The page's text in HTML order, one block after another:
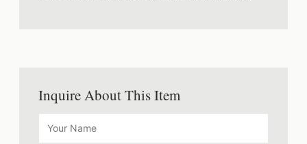
Inquire About This Item